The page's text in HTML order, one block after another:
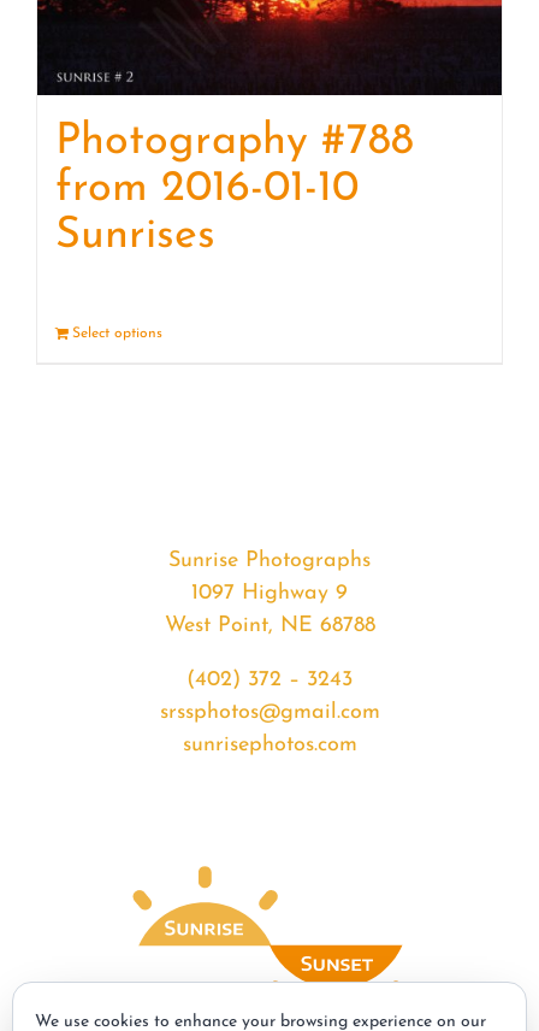
Photography #788
from 2016-01-10
Sunrises
Select options
Sunrise Photographs
1097 Highway 9
West Point, NE 68788
(402) 372 – 3243
srssphotos@gmail.com
sunrisephotos.com
We use cookies to enhance your browsing experience on our